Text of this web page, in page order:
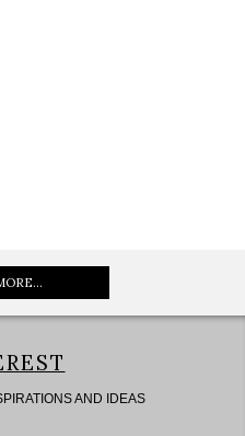
AND IDEAS